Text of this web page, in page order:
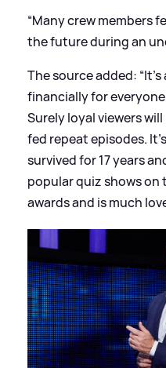
“Many crew members
the future during an
The source added:
financially for
Surely loyal viewers
fed repeat episodes.
survived for 17 years
popular quiz shows on
awards and is much